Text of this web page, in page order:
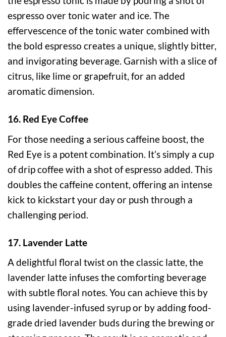
espresso over tonic water and ice. The
effervescence of the tonic water combined with
the bold espresso creates a unique, slightly bitter,
and invigorating beverage. Garnish with a slice of
citrus, like lime or grapefruit, for an added
aromatic dimension.
16. Red Eye Coffee
For those needing a serious caffeine boost, the
Red Eye is a potent combination. It’s simply a cup
of drip coffee with a shot of espresso added. This
doubles the caffeine content, offering an intense
kick to kickstart your day or push through a
challenging period.
17. Lavender Latte
A delightful floral twist on the classic latte, the
lavender latte infuses the comforting beverage
with subtle floral notes. You can achieve this by
using lavender-infused syrup or by adding food-
grade dried lavender buds during the brewing or